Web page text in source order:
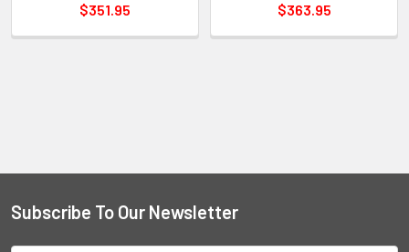
$351.95
$363.95
Subscribe To Our Newsletter